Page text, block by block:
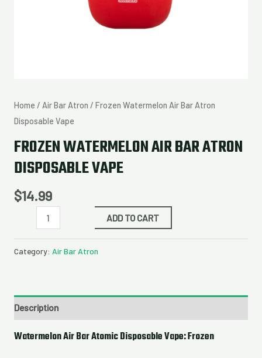
Home / Air Bar Atron / Frozen Watermelon Air Bar Atron
Disposable Vape
FROZEN WATERMELON AIR BAR ATRON
DISPOSABLE VAPE
$14.99
ADD TO CART
Category: Air Bar Atron
Description
Watermelon Air Bar Atomic Disposable Vape: Frozen